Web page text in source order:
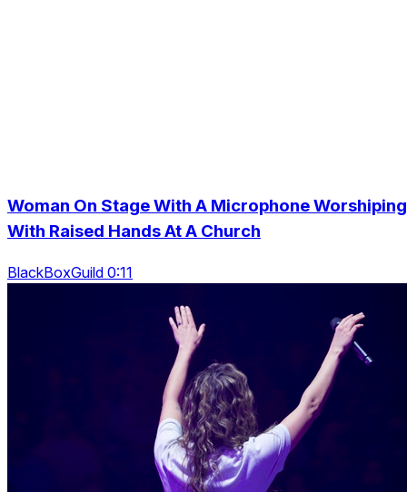
Woman On Stage With A Microphone Worshiping
With Raised Hands At A Church
BlackBoxGuild 0:11